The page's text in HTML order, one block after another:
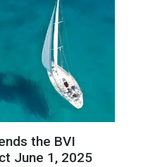
the BVI
June 1, 2025